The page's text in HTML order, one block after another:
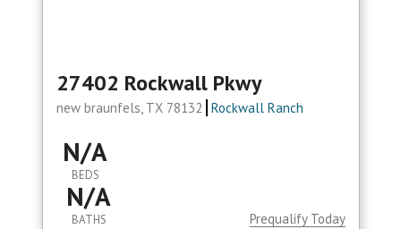
27402 Rockwall Pkwy
new braunfels, TX 78132 Rockwall Ranch
N/A
BEDS
N/A
BATHS Prequalify Today